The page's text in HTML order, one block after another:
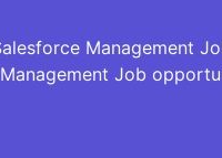
Management
Management Job